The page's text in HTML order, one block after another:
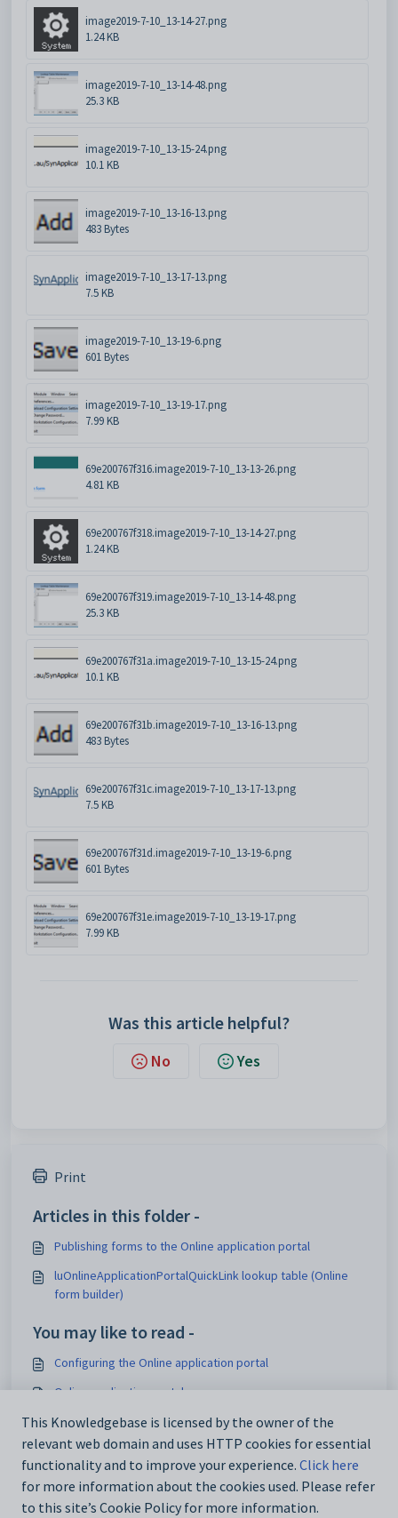
image2019-7-10_13-14-27.png
1.24 KB
image2019-7-10_13-14-48.png
25.3 KB
image2019-7-10_13-15-24.png
10.1 KB
image2019-7-10_13-16-13.png
483 Bytes
image2019-7-10_13-17-13.png
7.5 KB
image2019-7-10_13-19-6.png
601 Bytes
image2019-7-10_13-19-17.png
7.99 KB
69e200767f316.image2019-7-10_13-13-26.png
4.81 KB
69e200767f318.image2019-7-10_13-14-27.png
1.24 KB
69e200767f319.image2019-7-10_13-14-48.png
25.3 KB
69e200767f31a.image2019-7-10_13-15-24.png
10.1 KB
69e200767f31b.image2019-7-10_13-16-13.png
483 Bytes
69e200767f31c.image2019-7-10_13-17-13.png
7.5 KB
69e200767f31d.image2019-7-10_13-19-6.png
601 Bytes
69e200767f31e.image2019-7-10_13-19-17.png
7.99 KB
Was this article helpful?
No Yes
Print
Articles in this folder -
Publishing forms to the Online application portal
luOnlineApplicationPortalQuickLink lookup table (Online
form builder)
You may like to read -
Configuring the Online application portal
Online application portal
Form Builder and Application Dashboard FAQ's
Maintaining online forms setup data
This Knowledgebase is licensed by the owner of the
relevant web domain and uses HTTP cookies for essential
functionality and to improve your experience. Click here
for more information about the cookies used. Please refer
to this site’s Cookie Policy for more information.